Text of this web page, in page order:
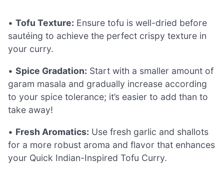
• Tofu Texture: Ensure tofu is well-dried before
sautéing to achieve the perfect crispy texture in
your curry.
• Spice Gradation: Start with a smaller amount of
garam masala and gradually increase according
to your spice tolerance; it’s easier to add than to
take away!
• Fresh Aromatics: Use fresh garlic and shallots
for a more robust aroma and flavor that enhances
your Quick Indian-Inspired Tofu Curry.